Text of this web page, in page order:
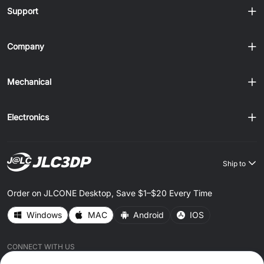
Support
Company
Mechanical
Electronics
Ship to
Order on JLCONE Desktop, Save $1–$20 Every Time
Windows MAC Android IOS
CONNECT WITH US